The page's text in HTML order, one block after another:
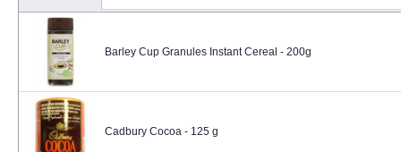
Barley Cup Granules Instant Cereal - 200g
Cadbury Cocoa - 125 g